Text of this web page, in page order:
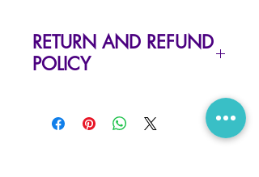
RETURN AND REFUND
POLICY
Due to the nature of our items, there
is no refund or exchange.